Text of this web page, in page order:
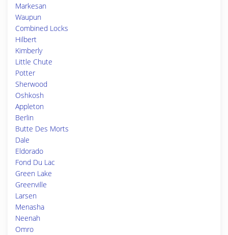
Markesan
Waupun
Combined Locks
Hilbert
Kimberly
Little Chute
Potter
Sherwood
Oshkosh
Appleton
Berlin
Butte Des Morts
Dale
Eldorado
Fond Du Lac
Green Lake
Greenville
Larsen
Menasha
Neenah
Omro